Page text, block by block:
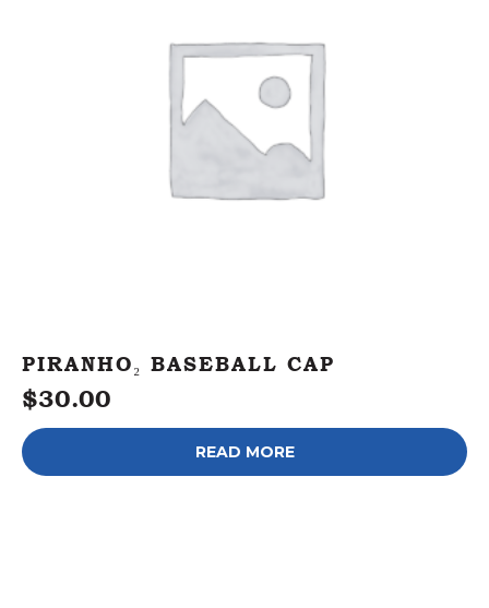
PIRANHO₂ BASEBALL CAP
$30.00
READ MORE